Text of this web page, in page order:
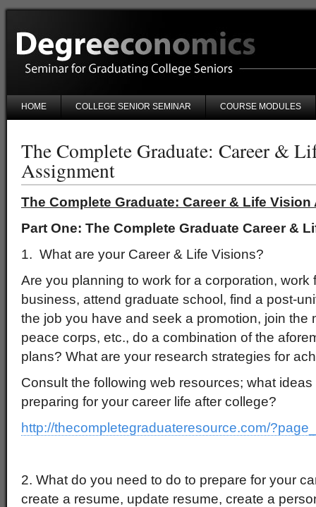
HOME COLLEGE SENIOR SEMINAR COURSE MODULES
The Complete Graduate: Career &
Assignment
The Complete Graduate: Career & Life
Part One: The Complete Graduate Career &
1. What are your Career & Life Visions?
Are you planning to work for a corporation, work
business, attend graduate school, find a post-
the job you have and seek a promotion, join the
peace corps, etc., do a combination of the
plans? What are your research strategies for
Consult the following web resources; what
preparing for your career life after college?
http://thecompletegraduateresource.com/
2. What do you need to do to prepare for your
create a resume, update resume, create a